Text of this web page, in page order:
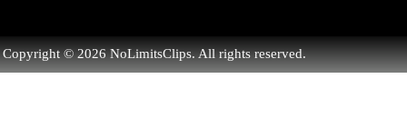
Copyright © 2026 NoLimitsClips. All rights reserved.